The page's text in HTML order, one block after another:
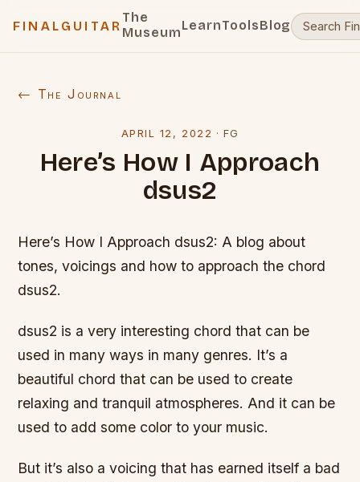
FINALGUITAR
The
MuseumLearnToolsBlog
← The Journal
APRIL 12, 2022 ·FG
Here’s How I Approach
dsus2
Here’s How I Approach dsus2: A blog about
tones, voicings and how to approach the chord
dsus2.
dsus2 is a very interesting chord that can be
used in many ways in many genres. It’s a
beautiful chord that can be used to create
relaxing and tranquil atmospheres. And it can be
used to add some color to your music.
But it’s also a voicing that has earned itself a bad